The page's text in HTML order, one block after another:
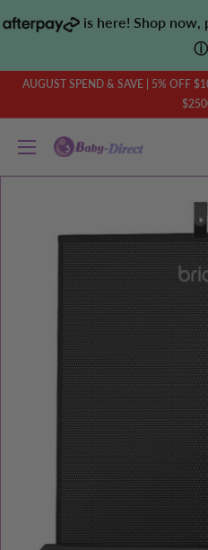
to
is here! Shop now,
ⓘ
AUGUST SPEND & SAVE | 5% OFF
Baby